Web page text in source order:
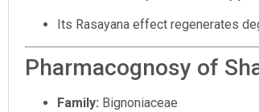
Its Rasayana effect regenerates
Pharmacognosy of
Family: Bignoniaceae